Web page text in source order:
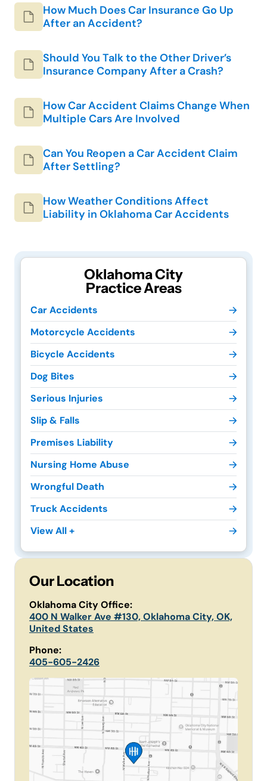
How Much Does Car Insurance Go Up
After an Accident?
Should You Talk to the Other Driver’s
Insurance Company After a Crash?
How Car Accident Claims Change When
Multiple Cars Are Involved
Can You Reopen a Car Accident Claim
After Settling?
How Weather Conditions Affect
Liability in Oklahoma Car Accidents
Oklahoma City
Practice Areas
Car Accidents
Motorcycle Accidents
Bicycle Accidents
Dog Bites
Serious Injuries
Slip & Falls
Premises Liability
Nursing Home Abuse
Wrongful Death
Truck Accidents
View All +
Our Location
Oklahoma City Office:
400 N Walker Ave #130, Oklahoma City, OK,
United States
Phone:
405-605-2426